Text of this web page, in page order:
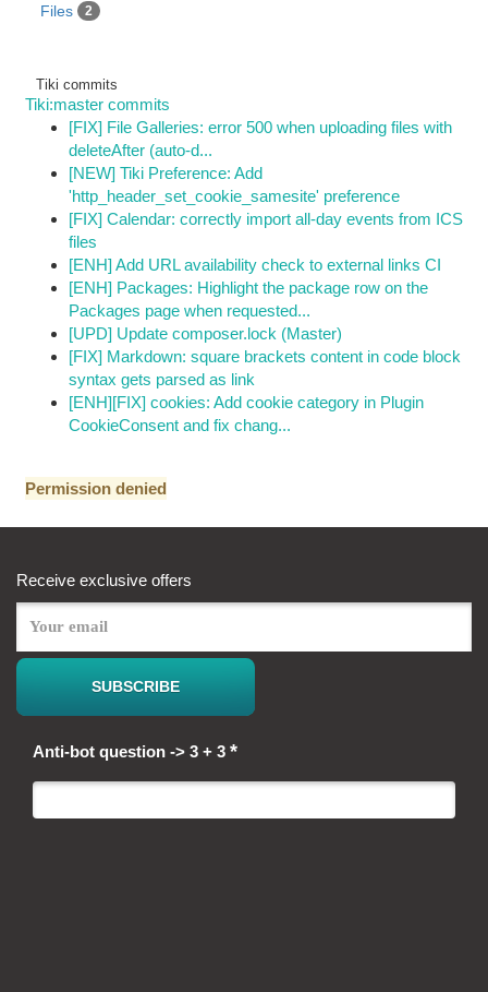
Files 2
Tiki commits
Tiki:master commits
[FIX] File Galleries: error 500 when uploading files with
deleteAfter (auto-d...
[NEW] Tiki Preference: Add
'http_header_set_cookie_samesite' preference
[FIX] Calendar: correctly import all-day events from ICS
files
[ENH] Add URL availability check to external links CI
[ENH] Packages: Highlight the package row on the
Packages page when requested...
[UPD] Update composer.lock (Master)
[FIX] Markdown: square brackets content in code block
syntax gets parsed as link
[ENH][FIX] cookies: Add cookie category in Plugin
CookieConsent and fix chang...
Permission denied
Receive exclusive offers
Anti-bot question -> 3 + 3 *